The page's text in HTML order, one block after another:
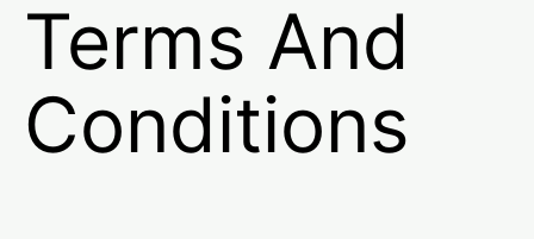
Terms And
Conditions